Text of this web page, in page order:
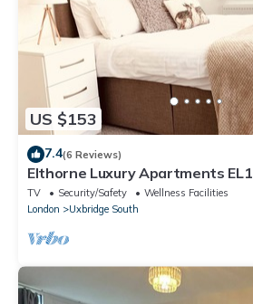
US $153
7.4(6 Reviews)
Elthorne Luxury Apartments EL1
TV Security/Safety
Wellness Facilities
London
Uxbridge South